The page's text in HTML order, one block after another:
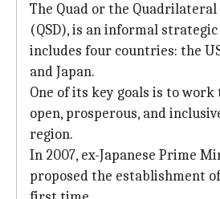
The Quad or the
(QSD), is an informal
includes four countries: the
and Japan.
One of its key goals is to
open, prosperous, and
region.
In 2007, ex-Japanese Prime
proposed the establishment